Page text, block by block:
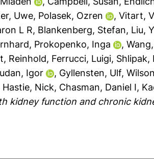
Uwe, Polasek, Ozren , Vitart,
L R, Blankenberg, Stefan, Liu,
, Prokopenko, Inga ,
Reinhold, Ferrucci, Luigi, Shlipak,
Igor , Gyllensten, Ulf,
Hastie, Nick, Chasman, Daniel I,
kidney function and chronic